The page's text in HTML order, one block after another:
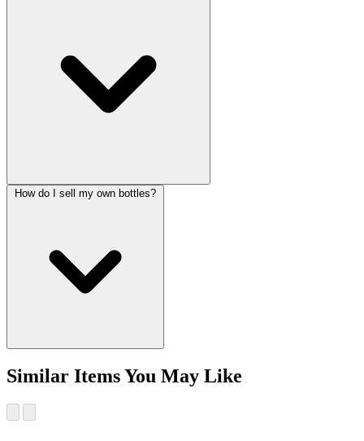
How do I sell my own bottles?
Similar Items You May Like